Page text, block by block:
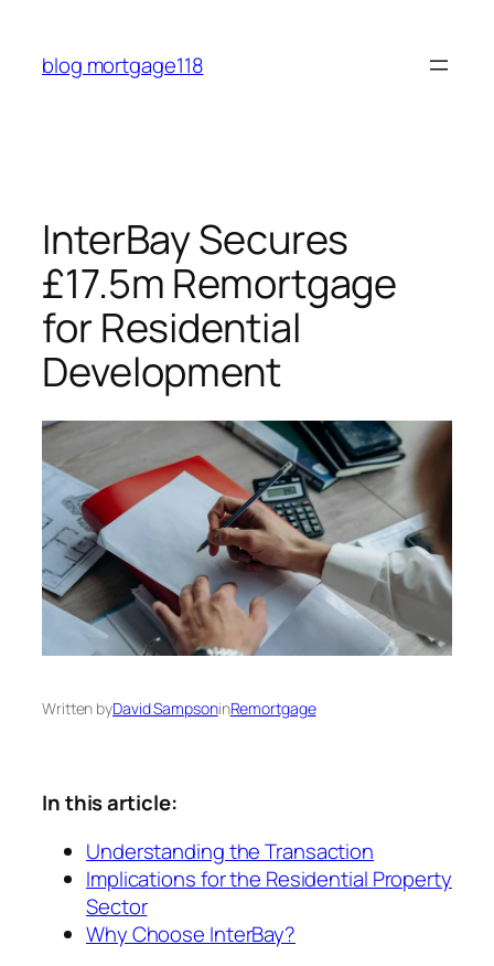
content
blog mortgage118
InterBay Secures
£17.5m Remortgage
for Residential
Development
Written byDavid SampsoninRemortgage
In this article:
Understanding the Transaction
Implications for the Residential Property
Sector
Why Choose InterBay?